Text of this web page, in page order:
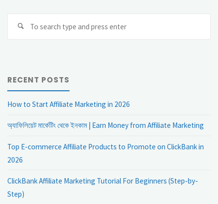
Search
RECENT POSTS
How to Start Affiliate Marketing in 2026
অ্যাফিলিয়েট মার্কেটিং থেকে ইনকাম | Earn Money from Affiliate Marketing
Top E-commerce Affiliate Products to Promote on ClickBank in
2026
ClickBank Affiliate Marketing Tutorial For Beginners (Step-by-
Step)